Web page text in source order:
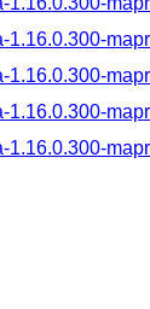
1.16.0.300-
1.16.0.300-
1.16.0.300-
1.16.0.300-